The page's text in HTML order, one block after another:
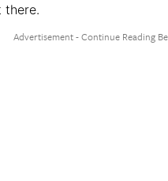
there.